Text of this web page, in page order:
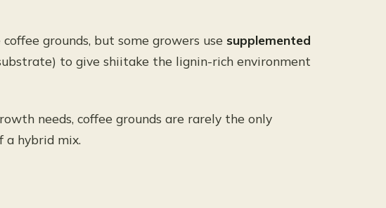
grounds, but some growers use supplemented
to give shiitake the lignin-rich environment
needs, coffee grounds are rarely the only
a hybrid mix.